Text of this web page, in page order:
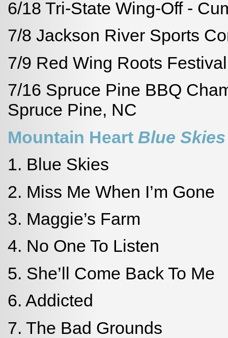
6/18 Tri-State Wing-Off -
7/8 Jackson River Sports
7/9 Red Wing Roots
7/16 Spruce Pine BBQ
Spruce Pine, NC
Mountain Heart Blue Skies
1. Blue Skies
2. Miss Me When I’m Gone
3. Maggie’s Farm
4. No One To Listen
5. She’ll Come Back To Me
6. Addicted
7. The Bad Grounds